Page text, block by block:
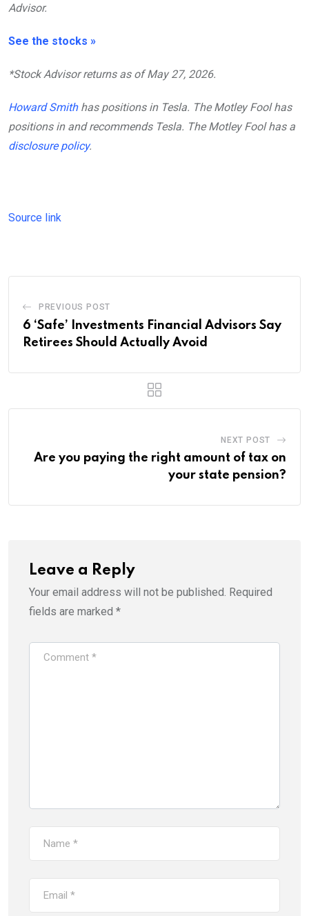
Advisor.
See the stocks »
*Stock Advisor returns as of May 27, 2026.
Howard Smithhas positions in Tesla. The Motley Fool has
positions in and recommends Tesla. The Motley Fool has a
disclosure policy.
Source link
PREVIOUS POST
6 ‘Safe’ Investments Financial Advisors Say
Retirees Should Actually Avoid
NEXT POST
Are you paying the right amount of tax on
your state pension?
Leave a Reply
Your email address will not be published. Required
fields are marked *